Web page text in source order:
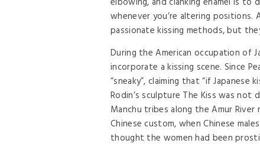
whenever you’re altering positions.
passionate kissing methods, but
During the American occupation of
incorporate a kissing scene. Since
“sneaky”, claiming that “if
Rodin’s sculpture The Kiss was not
Manchu tribes along the Amur River
Chinese custom, when Chinese
thought the women had been